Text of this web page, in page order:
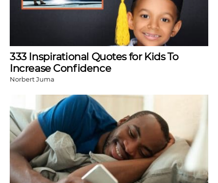
333 Inspirational Quotes for Kids To
Increase Confidence
Norbert Juma